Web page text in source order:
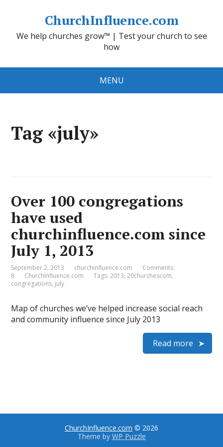
ChurchInfluence.com
We help churches grow™ | Test your church to see
how
MENU
Tag «july»
Over 100 congregations
have used
churchinfluence.com since
July 1, 2013
September 2, 2013 churchinfluence.com
Comments:
8
ChurchInfluence.com Tags:2013,20churchescom,
congregations, july
Map of churches we’ve helped increase social reach
and community influence since July 2013
Read more
ChurchInfluence.com © 2026
Theme by WP Puzzle